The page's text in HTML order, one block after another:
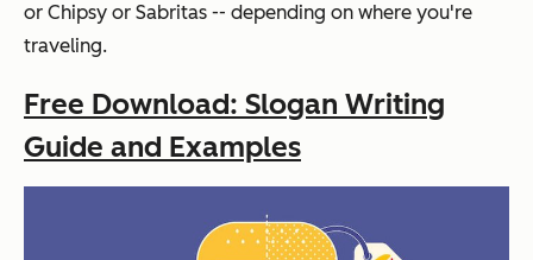
or Chipsy or Sabritas -- depending on where you're
traveling.
Free Download: Slogan Writing
Guide and Examples